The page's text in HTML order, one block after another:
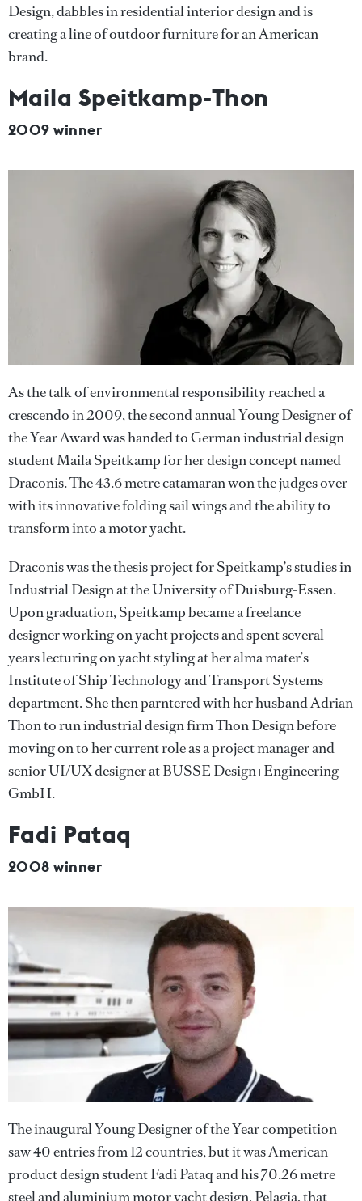
Design, dabbles in residential interior design and is
creating a line of outdoor furniture for an American
brand.
Maila Speitkamp-Thon
2009 winner
As the talk of environmental responsibility reached a
crescendo in 2009, the second annual Young Designer of
the Year Award was handed to German industrial design
student Maila Speitkamp for her design concept named
Draconis. The 43.6 metre catamaran won the judges over
with its innovative folding sail wings and the ability to
transform into a motor yacht.
Draconis was the thesis project for Speitkamp’s studies in
Industrial Design at the University of Duisburg-Essen.
Upon graduation, Speitkamp became a freelance
designer working on yacht projects and spent several
years lecturing on yacht styling at her alma mater’s
Institute of Ship Technology and Transport Systems
department. She then parntered with her husband Adrian
Thon to run industrial design firm Thon Design before
moving on to her current role as a project manager and
senior UI/UX designer at BUSSE Design+Engineering
GmbH.
Fadi Pataq
2008 winner
The inaugural Young Designer of the Year competition
saw 40 entries from 12 countries, but it was American
product design student Fadi Pataq and his 70.26 metre
steel and aluminium motor yacht design, Pelagia, that